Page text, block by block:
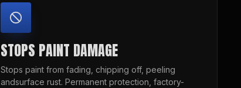
STOPS PAINT DAMAGE
Stops paint from fading, chipping off, peeling
andsurface rust. Permanent protection, factory-